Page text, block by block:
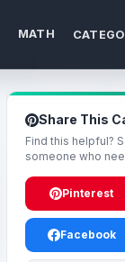
MATH
Share This
Find this helpful?
someone who
Pinterest
Facebook